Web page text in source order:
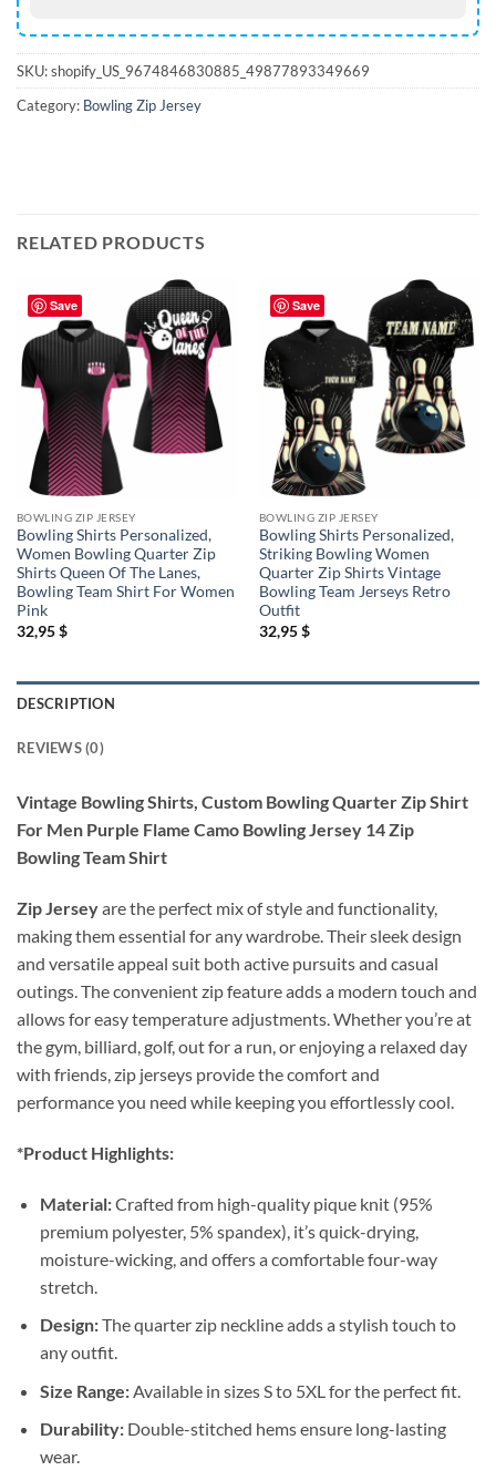
SKU:shopify_US_9674846830885_49877893349669
Category: Bowling Zip Jersey
RELATED PRODUCTS
Save
BOWLING ZIP JERSEY
Bowling Shirts Personalized,
Women Bowling Quarter Zip
Shirts Queen Of The Lanes,
Bowling Team Shirt For Women
Pink
32,95$
Save
BOWLING ZIP JERSEY
Bowling Shirts Personalized,
Striking Bowling Women
Quarter Zip Shirts Vintage
Bowling Team Jerseys Retro
Outfit
32,95$
DESCRIPTION
REVIEWS (0)
Vintage Bowling Shirts, Custom Bowling Quarter Zip Shirt
For Men Purple Flame Camo Bowling Jersey 14 Zip
Bowling Team Shirt
Zip Jerseyare the perfect mix of style and functionality,
making them essential for any wardrobe. Their sleek design
and versatile appeal suit both active pursuits and casual
outings. The convenient zip feature adds a modern touch and
allows for easy temperature adjustments. Whether you’re at
the gym, billiard, golf, out for a run, or enjoying a relaxed day
with friends, zip jerseys provide the comfort and
performance you need while keeping you effortlessly cool.
*Product Highlights:
Material:Crafted from high-quality pique knit (95%
premium polyester, 5% spandex), it’s quick-drying,
moisture-wicking, and offers a comfortable four-way
stretch.
Design:The quarter zip neckline adds a stylish touch to
any outfit.
Size Range:Available in sizes S to 5XL for the perfect fit.
Durability:Double-stitched hems ensure long-lasting
wear.